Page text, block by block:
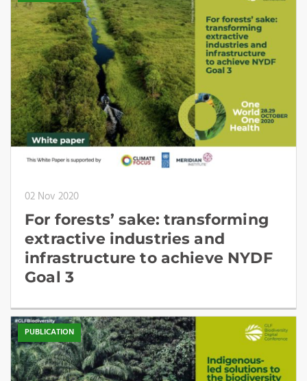
02 Nov 2020
For forests’ sake: transforming
extractive industries and
infrastructure to achieve NYDF
Goal 3
PUBLICATION